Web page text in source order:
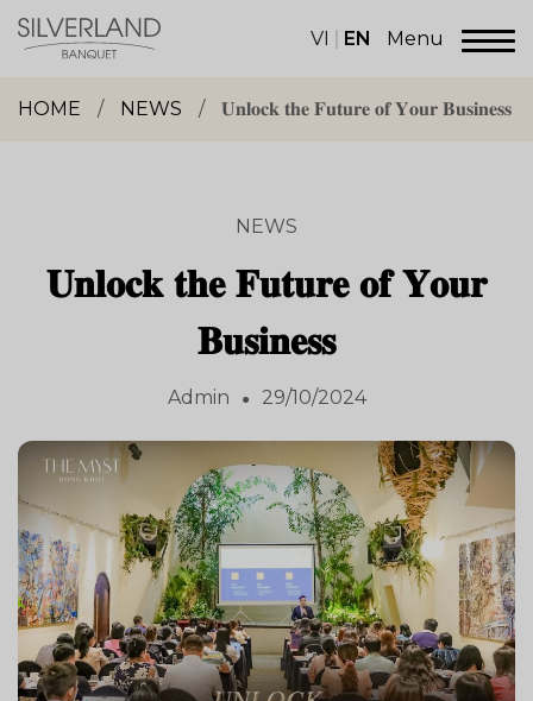
content
vụ
VI EN Menu
HOME / NEWS / 𝐔𝐧𝐥𝐨𝐜𝐤 𝐭𝐡𝐞 𝐅𝐮𝐭𝐮𝐫𝐞 𝐨𝐟 𝐘𝐨𝐮𝐫 𝐁𝐮𝐬𝐢𝐧𝐞𝐬𝐬
NEWS
𝐔𝐧𝐥𝐨𝐜𝐤 𝐭𝐡𝐞 𝐅𝐮𝐭𝐮𝐫𝐞 𝐨𝐟 𝐘𝐨𝐮𝐫
𝐁𝐮𝐬𝐢𝐧𝐞𝐬𝐬
Admin 29/10/2024